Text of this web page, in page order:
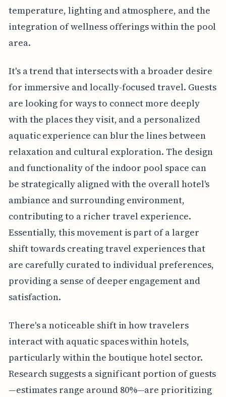
temperature, lighting and atmosphere, and the
integration of wellness offerings within the pool
area.
It's a trend that intersects with a broader desire
for immersive and locally-focused travel. Guests
are looking for ways to connect more deeply
with the places they visit, and a personalized
aquatic experience can blur the lines between
relaxation and cultural exploration. The design
and functionality of the indoor pool space can
be strategically aligned with the overall hotel's
ambiance and surrounding environment,
contributing to a richer travel experience.
Essentially, this movement is part of a larger
shift towards creating travel experiences that
are carefully curated to individual preferences,
providing a sense of deeper engagement and
satisfaction.
There's a noticeable shift in how travelers
interact with aquatic spaces within hotels,
particularly within the boutique hotel sector.
Research suggests a significant portion of guests
—estimates range around 80%—are prioritizing